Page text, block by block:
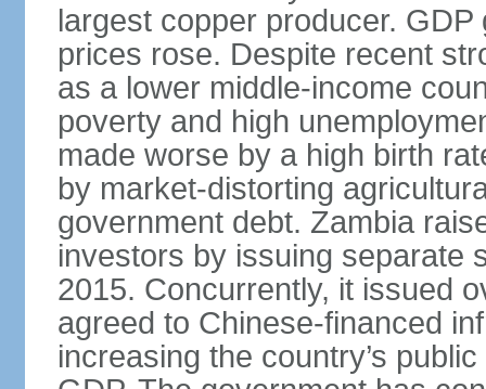
largest copper producer.
prices rose. Despite recent
as a lower middle-income
poverty and high
made worse by a high birth
by market-distorting
government debt. Zambia
investors by issuing separate
2015. Concurrently, it issued
agreed to Chinese-financed
increasing the country’s